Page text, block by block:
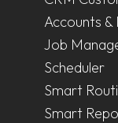
Accounts &
Job
Scheduler
Smart
Smart